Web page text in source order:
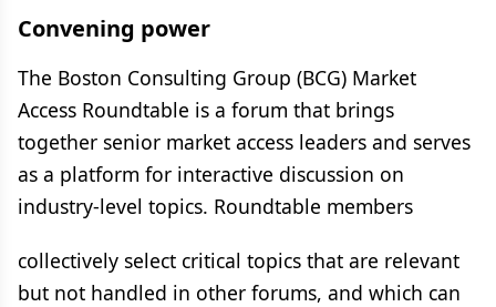
Convening power
The Boston Consulting Group (BCG) Market
Access Roundtable is a forum that brings
together senior market access leaders and serves
as a platform for interactive discussion on
industry-level topics. Roundtable members
collectively select critical topics that are relevant
but not handled in other forums, and which can